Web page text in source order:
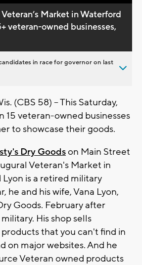
Market in Waterford
veteran-owned businesses,
in race for governor on last
(CBS 58) -- This Saturday,
15 veteran-owned businesses
to showcase their goods.
Dry Goodson Main Street
Veteran's Market in
is a retired military
he and his wife, Vana Lyon,
Goods. February after
His shop sells
that you can't find in
on major websites. And he
Veteran owned products